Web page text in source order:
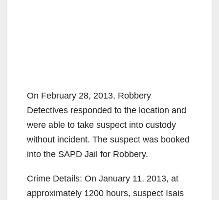
On February 28, 2013, Robbery
Detectives responded to the location and
were able to take suspect into custody
without incident. The suspect was booked
into the SAPD Jail for Robbery.
Crime Details: On January 11, 2013, at
approximately 1200 hours, suspect Isais